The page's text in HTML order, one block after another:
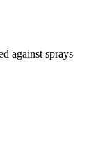
against sprays